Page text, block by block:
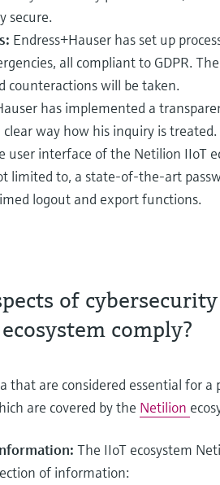
secure.
Endress+Hauser has set up
all compliant to GDPR.
counteractions will be taken.
has implemented a
way how his inquiry is treated.
user interface of the Netilion IIoT
limited to, a state-of-the-art
logout and export functions.
of
comply?
that are considered essential for
are covered by the Netilion
The IIoT ecosystem
of information: